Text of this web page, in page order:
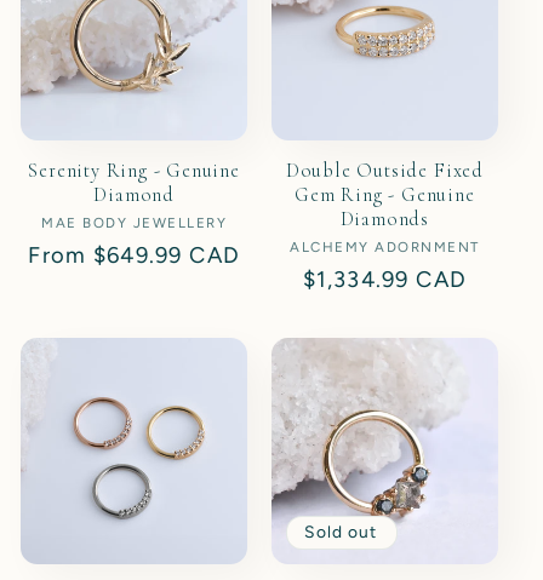
Serenity Ring - Genuine
Diamond
Vendor:
MAE BODY JEWELLERY
Regular
From $649.99 CAD
Double Outside Fixed
Gem Ring - Genuine
Diamonds
Vendor:
ALCHEMY ADORNMENT
Regular
$1,334.99 CAD
Sold out